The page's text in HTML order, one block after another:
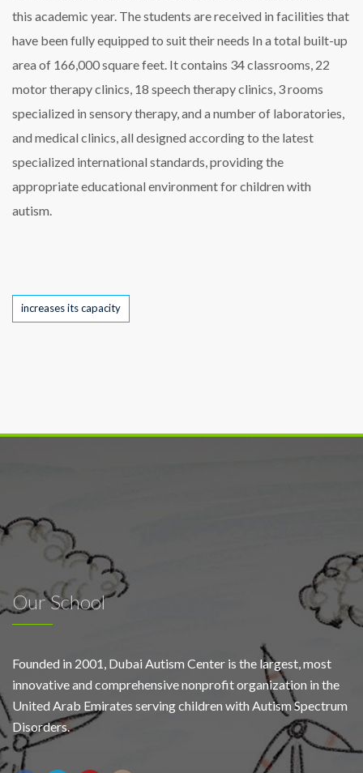
this academic year. The students are received in facilities that
have been fully equipped to suit their needs In a total built-up
area of 166,000 square feet. It contains 34 classrooms, 22
motor therapy clinics, 18 speech therapy clinics, 3 rooms
specialized in sensory therapy, and a number of laboratories,
and medical clinics, all designed according to the latest
specialized international standards, providing the
appropriate educational environment for children with
autism.
Tags
increases its capacity
Our School
Founded in 2001, Dubai Autism Center is the largest, most
innovative and comprehensive nonprofit organization in the
United Arab Emirates serving children with Autism Spectrum
Disorders.